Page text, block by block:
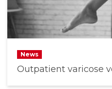
News
Outpatient varicose